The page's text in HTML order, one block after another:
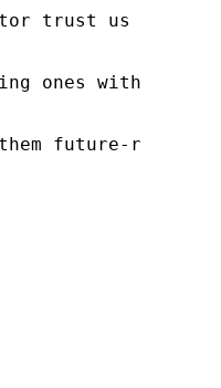
trust us
within
future-